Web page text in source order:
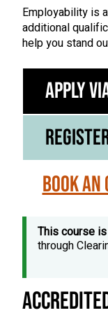
Employability is
additional
help you stand
Apply
Book an
This course
through